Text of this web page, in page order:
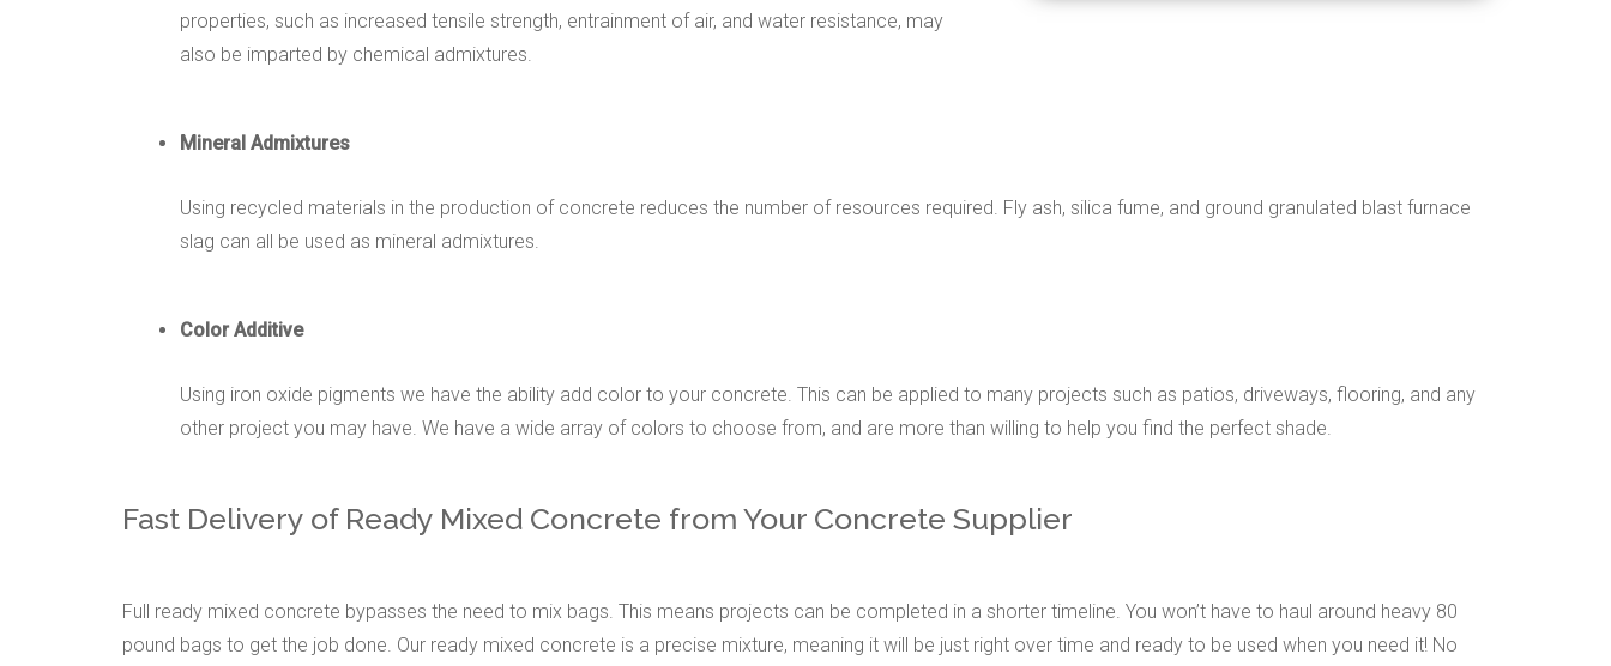
properties, such as increased tensile strength, entrainment of air, and water resistance, may
also be imparted by chemical admixtures.
Mineral Admixtures
Using recycled materials in the production of concrete reduces the number of resources required. Fly ash, silica fume, and ground granulated blast furnace
slag can all be used as mineral admixtures.
Color Additive
Using iron oxide pigments we have the ability add color to your concrete. This can be applied to many projects such as patios, driveways, flooring, and any
other project you may have. We have a wide array of colors to choose from, and are more than willing to help you find the perfect shade.
Fast Delivery of Ready Mixed Concrete from Your Concrete Supplier
Full ready mixed concrete bypasses the need to mix bags. This means projects can be completed in a shorter timeline. You won’t have to haul around heavy 80
pound bags to get the job done. Our ready mixed concrete is a precise mixture, meaning it will be just right over time and ready to be used when you need it! No